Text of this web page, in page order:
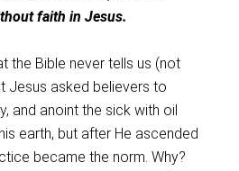
faith in Jesus.
the Bible never tells us (not
Jesus asked believers to
and anoint the sick with oil
earth, but after He ascended
became the norm. Why?